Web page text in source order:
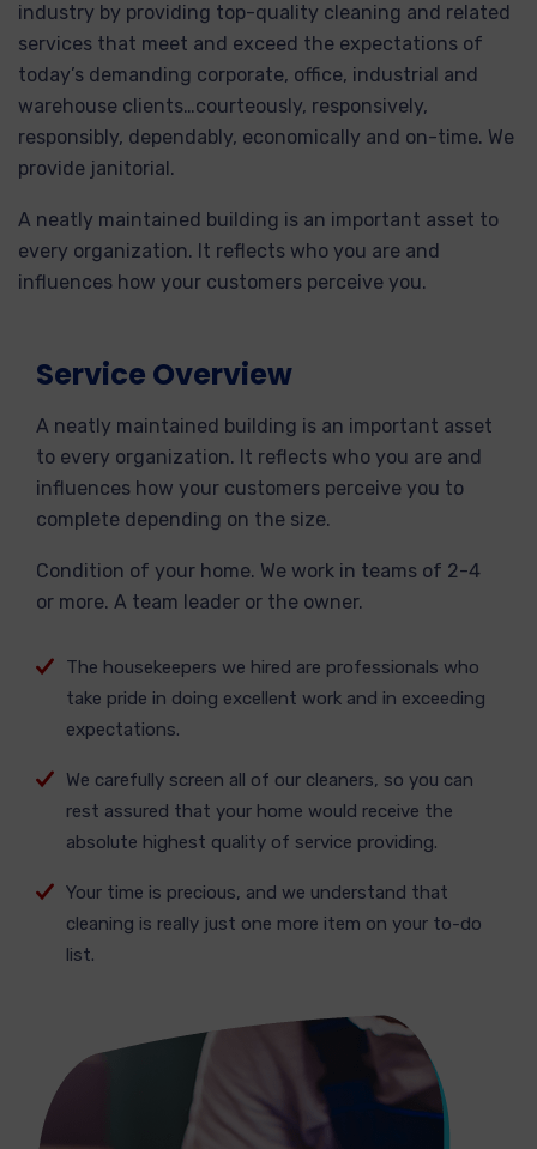
industry by providing top-quality cleaning and related
services that meet and exceed the expectations of
today’s demanding corporate, office, industrial and
warehouse clients…courteously, responsively,
responsibly, dependably, economically and on-time. We
provide janitorial.
A neatly maintained building is an important asset to
every organization. It reflects who you are and
influences how your customers perceive you.
Service Overview
A neatly maintained building is an important asset
to every organization. It reflects who you are and
influences how your customers perceive you to
complete depending on the size.
Condition of your home. We work in teams of 2-4
or more. A team leader or the owner.
The housekeepers we hired are professionals who
take pride in doing excellent work and in exceeding
expectations.
We carefully screen all of our cleaners, so you can
rest assured that your home would receive the
absolute highest quality of service providing.
Your time is precious, and we understand that
cleaning is really just one more item on your to-do
list.